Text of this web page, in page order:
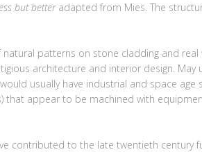
but betteradapted from Mies. The
patterns on stone cladding and
architecture and interior design.
usually have industrial and space
that appear to be machined with
contributed to the late twentieth